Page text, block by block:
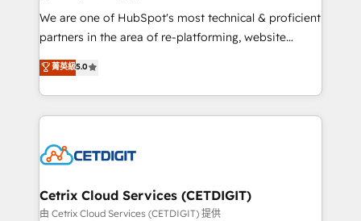
rooted in RevOps principles, integrates analysis,
training, planning, and qualification. Leveraging
inbound marketing tactics, we focus on
understanding, nurturing, and converting leads.
competitive market.
We are one of HubSpot's most technical & proficient
partners in the area of re-platforming, website
design & development. We specialize in multi-hub
implementations for mid-market & enterprise
companies. We are woman-owned, powered by
coffee, and we ❤️ dogs. We produce award-winning
Impact Award 🏆2022 Technical Expertise Impact
Award 🏆2020 Elite Solutions Partner 🏆2019
Integrations HubSpot Impact Award 🏆2019
菁英級5.0
Cetrix Cloud Services (CETDIGIT)
由 Cetrix Cloud Services (CETDIGIT) 提供